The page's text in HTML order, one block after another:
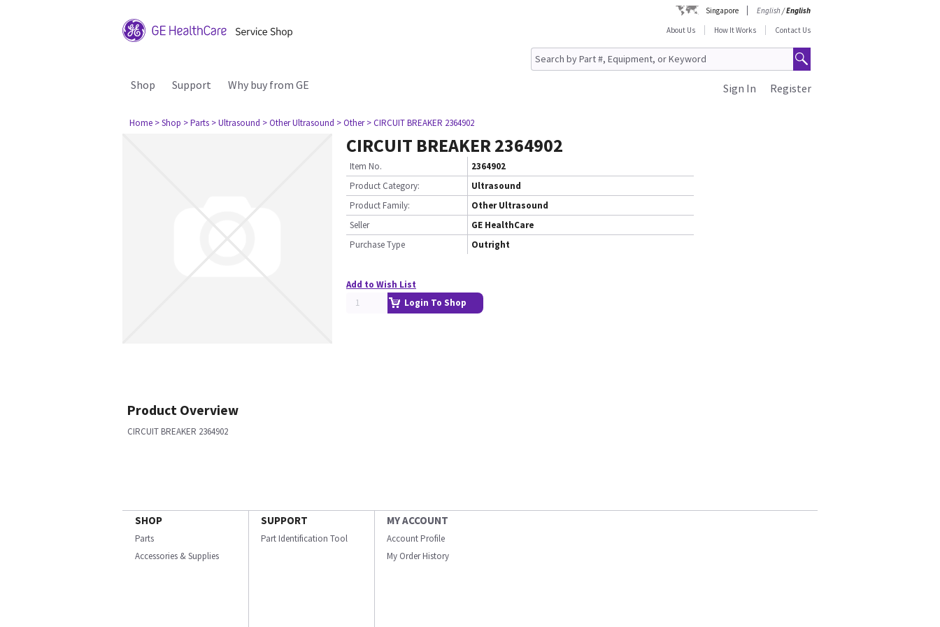
Singapore English/English
About Us
How It Works Contact Us
Shop Support Why buy from GE Register
Sign In
Home > Shop > Parts > Ultrasound > Other Ultrasound > Other > CIRCUIT BREAKER 2364902
CIRCUIT BREAKER 2364902
Item No.
2364902
Product Category:
Ultrasound
Product Family:
Other Ultrasound
Seller
GE HealthCare
Purchase Type
Outright
Add to Wish List
Login To Shop
Product Overview
CIRCUIT BREAKER 2364902
SHOP
Parts
Accessories & Supplies
SUPPORT
Part Identification Tool
MY ACCOUNT
Account Profile
My Order History